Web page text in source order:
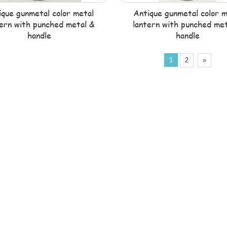
gunmetal color metal
with punched metal &
handle
Antique gunmetal color
lantern with punched
handle
1 2 »